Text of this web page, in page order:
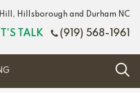
Hillsborough and Durham NC
TALK (919) 568-1961